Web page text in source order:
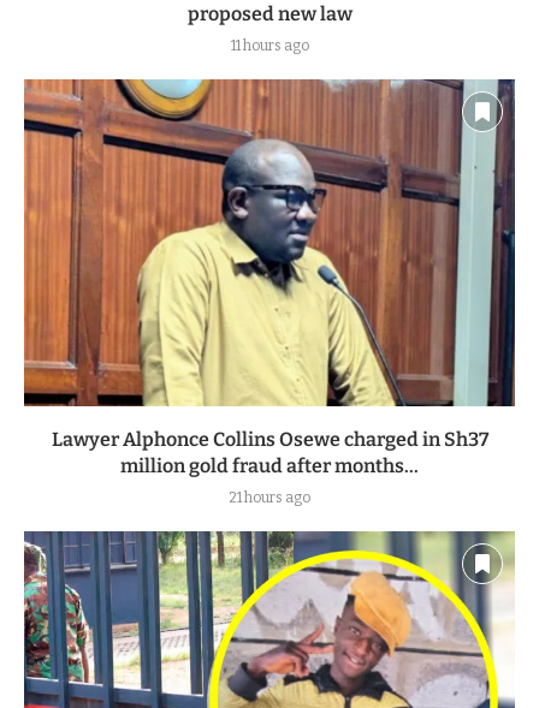
proposed new law
11 hours ago
Lawyer Alphonce Collins Osewe charged in Sh37
million gold fraud after months...
21 hours ago